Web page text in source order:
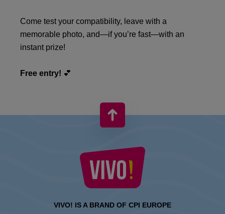
Come test your compatibility, leave with a
memorable photo, and—if you’re fast—with an
instant prize!
Free entry! 💕
VIVO! IS A BRAND OF CPI EUROPE